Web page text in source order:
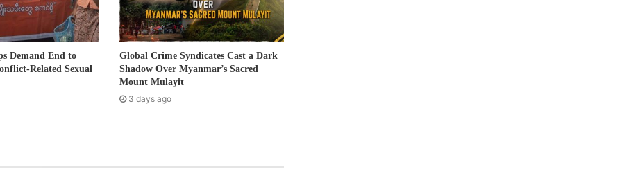
Demand End to
Related Sexual
Global Crime Syndicates Cast a Dark
Shadow Over Myanmar’s Sacred
Mount Mulayit
3 days ago